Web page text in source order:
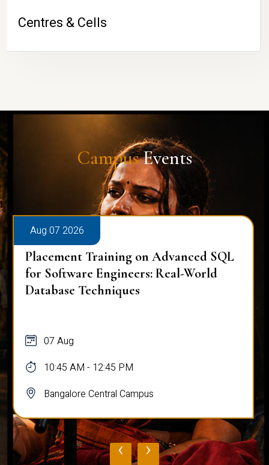
Centres & Cells
CampusEvents
Aug 07 2026
Placement Training on Advanced SQL
for Software Engineers: Real-World
Database Techniques
07 Aug
10:45 AM - 12:45 PM
Bangalore Central Campus
‹ ›